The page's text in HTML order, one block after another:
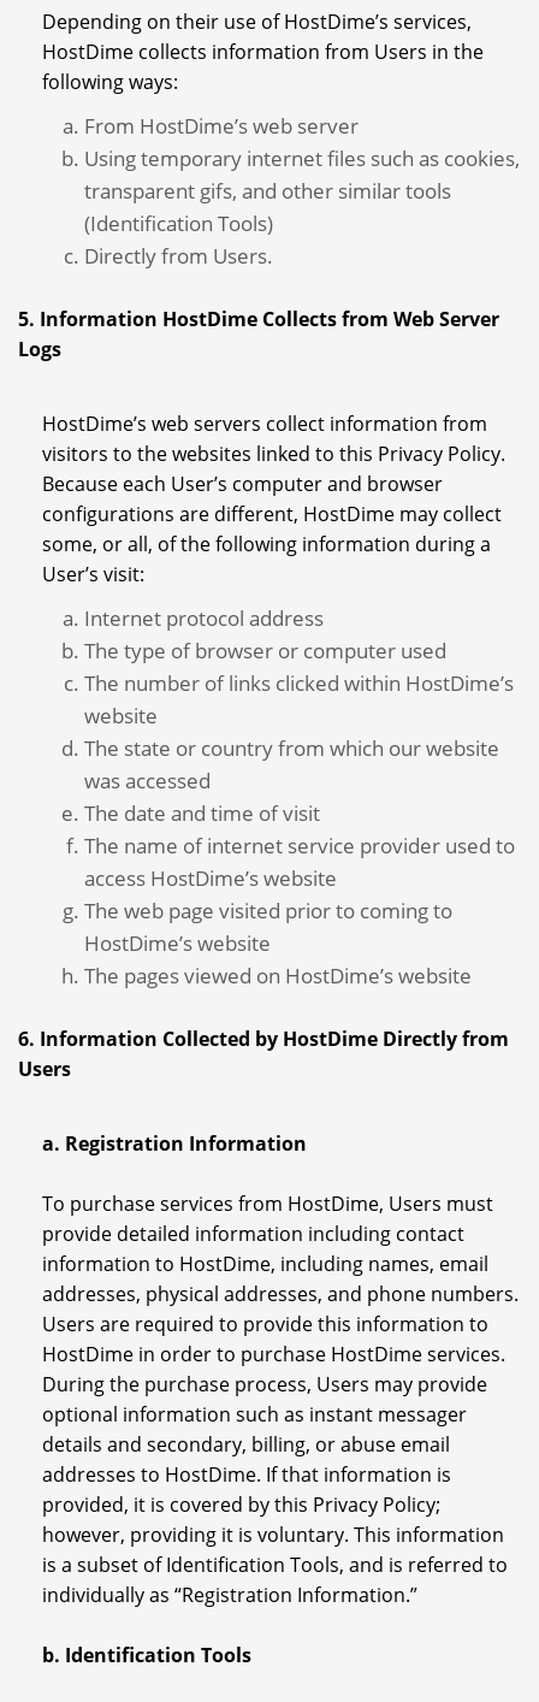
Depending on their use of HostDime’s services,
HostDime collects information from Users in the
following ways:
From HostDime’s web server
Using temporary internet files such as cookies,
transparent gifs, and other similar tools
(Identification Tools)
Directly from Users.
5. Information HostDime Collects from Web Server
Logs
HostDime’s web servers collect information from
visitors to the websites linked to this Privacy Policy.
Because each User’s computer and browser
configurations are different, HostDime may collect
some, or all, of the following information during a
User’s visit:
Internet protocol address
The type of browser or computer used
The number of links clicked within HostDime’s
website
The state or country from which our website
was accessed
The date and time of visit
The name of internet service provider used to
access HostDime’s website
The web page visited prior to coming to
HostDime’s website
The pages viewed on HostDime’s website
6. Information Collected by HostDime Directly from
Users
a. Registration Information
To purchase services from HostDime, Users must
provide detailed information including contact
information to HostDime, including names, email
addresses, physical addresses, and phone numbers.
Users are required to provide this information to
HostDime in order to purchase HostDime services.
During the purchase process, Users may provide
optional information such as instant messager
details and secondary, billing, or abuse email
addresses to HostDime. If that information is
provided, it is covered by this Privacy Policy;
however, providing it is voluntary. This information
is a subset of Identification Tools, and is referred to
individually as “Registration Information.”
b. Identification Tools